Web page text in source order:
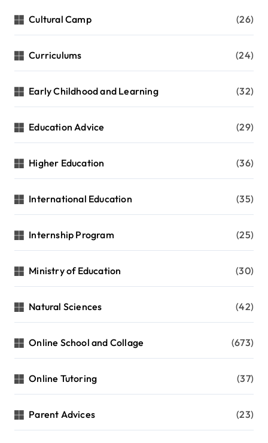
Cultural Camp (26)
Curriculums (24)
Early Childhood and Learning (32)
Education Advice (29)
Higher Education (36)
International Education (35)
Internship Program (25)
Ministry of Education (30)
Natural Sciences (42)
Online School and Collage (673)
Online Tutoring (37)
Parent Advices (23)